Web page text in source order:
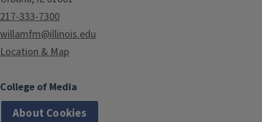
217-333-7300
willamfm@illinois.edu
Location & Map
College of Media
About Cookies